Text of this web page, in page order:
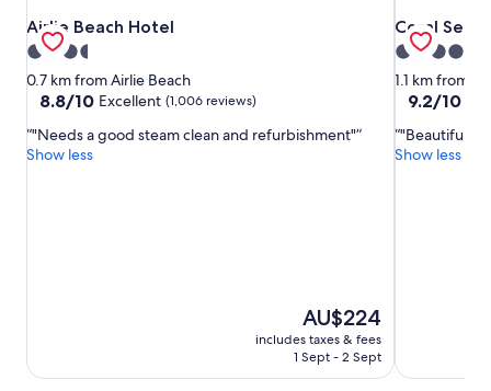
Airlie Beach Hotel
Airlie Beach Hotel
3.5
star
property
0.7 km from Airlie Beach
8.8
of
10,
8.8/10 Excellent (1,006 reviews)
"Needs a good steam clean and refurbishment"
Show less
The
price
is
AU$224
includes taxes & fees
1 Sept - 2 Sept
Coral Sea
Coral Sea
4.0
star
property
1.1 km from
9.2
of
10,
9.2/10
"Beautiful
Show less